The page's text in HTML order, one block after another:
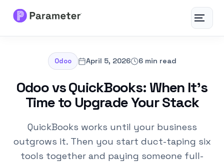
Toggle
About
Results
Odoo April 5, 2026 6 min read
Odoo vs QuickBooks: When It’s
Time to Upgrade Your Stack
QuickBooks works until your business
outgrows it. Then you start duct-taping six
tools together and paying someone full-